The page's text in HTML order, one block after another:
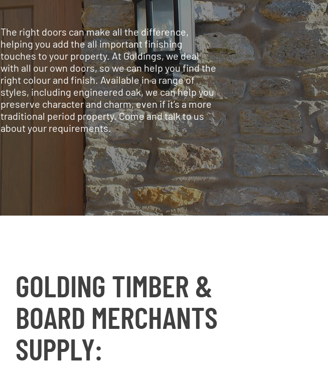
The right doors can make all the difference,
helping you add the all important finishing
touches to your property. At Goldings, we deal
with all our own doors, so we can help you find the
right colour and finish. Available in a range of
styles, including engineered oak, we can help you
preserve character and charm, even if it’s a more
traditional period property. Come and talk to us
about your requirements.
GOLDING TIMBER &
BOARD MERCHANTS
SUPPLY: